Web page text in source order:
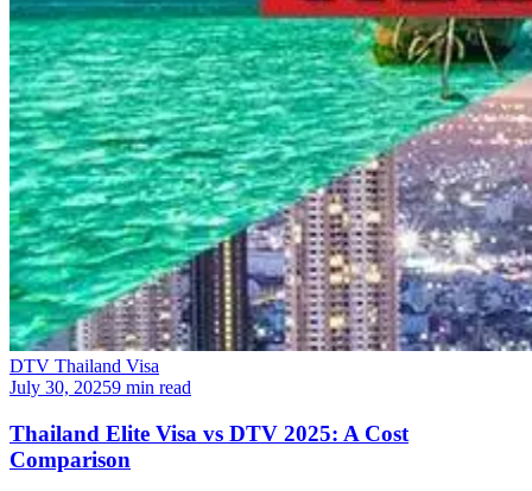
DTV Thailand Visa
July 30, 20259 min read
Thailand Elite Visa vs DTV 2025: A Cost
Comparison